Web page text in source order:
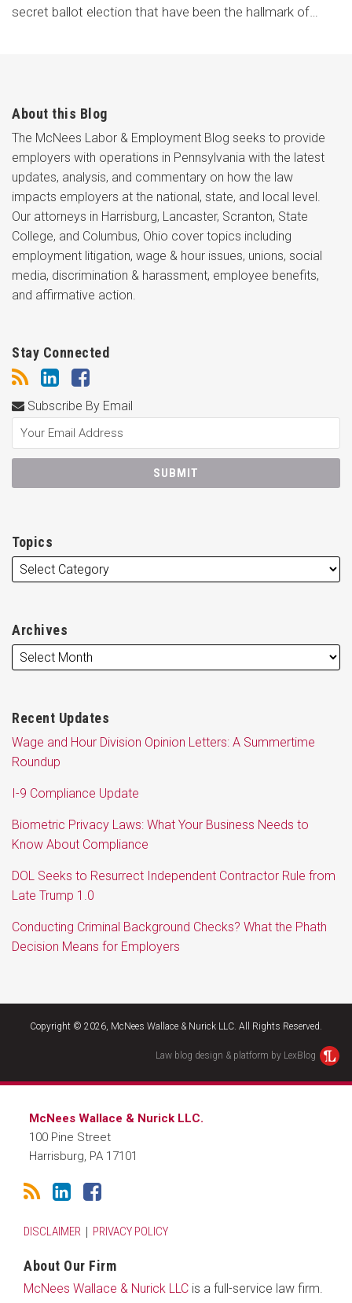
secret ballot election that have been the hallmark of…
About this Blog
The McNees Labor & Employment Blog seeks to provide
employers with operations in Pennsylvania with the latest
updates, analysis, and commentary on how the law
impacts employers at the national, state, and local level.
Our attorneys in Harrisburg, Lancaster, Scranton, State
College, and Columbus, Ohio cover topics including
employment litigation, wage & hour issues, unions, social
media, discrimination & harassment, employee benefits,
and affirmative action.
Stay Connected
Subscribe By Email
Topics
Archives
Recent Updates
Wage and Hour Division Opinion Letters: A Summertime
Roundup
I-9 Compliance Update
Biometric Privacy Laws: What Your Business Needs to
Know About Compliance
DOL Seeks to Resurrect Independent Contractor Rule from
Late Trump 1.0
Conducting Criminal Background Checks? What the Phath
Decision Means for Employers
Copyright © 2026, McNees Wallace & Nurick LLC. All Rights Reserved.
Law blog design & platform by LexBlog
McNees Wallace & Nurick LLC.
100 Pine Street
Harrisburg, PA 17101
DISCLAIMER PRIVACY POLICY
About Our Firm
McNees Wallace & Nurick LLC is a full-service law firm.